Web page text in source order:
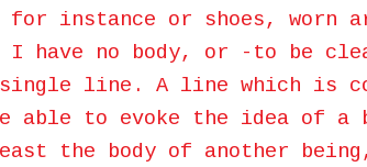
instance or shoes, worn
I have no body, or -to be
single line. A line which is
able to evoke the idea of
the body of another